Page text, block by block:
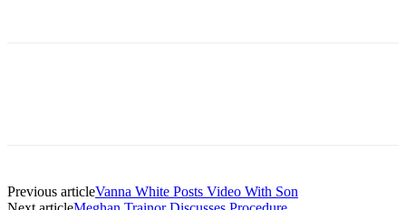
Previous articleVanna White Posts Video With Son